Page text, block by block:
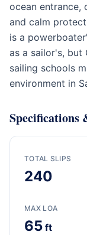
ocean entrance,
and calm
is a
as a sailor's, but
sailing schools
environment in
Specifications
TOTAL SLIPS
240
MAX LOA
65 ft